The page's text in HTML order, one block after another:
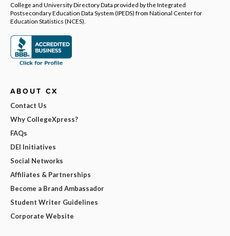
College and University Directory Data provided by the Integrated
Postsecondary Education Data System (IPEDS) from National Center for
Education Statistics (NCES).
ABOUT CX
Contact Us
Why CollegeXpress?
FAQs
DEI Initiatives
Social Networks
Affiliates & Partnerships
Become a Brand Ambassador
Student Writer Guidelines
Corporate Website